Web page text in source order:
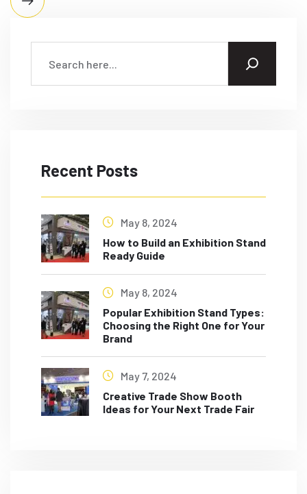
Recent Posts
May 8, 2024
How to Build an Exhibition Stand
Ready Guide
May 8, 2024
Popular Exhibition Stand Types:
Choosing the Right One for Your
Brand
May 7, 2024
Creative Trade Show Booth
Ideas for Your Next Trade Fair